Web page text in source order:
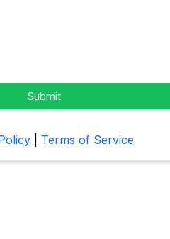
Submit
Terms of Service